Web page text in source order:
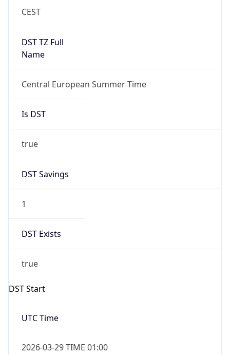
CEST
DST TZ Full
Name
Central European Summer Time
Is DST
true
DST Savings
1
DST Exists
true
DST Start
UTC Time
2026-03-29 TIME 01:00